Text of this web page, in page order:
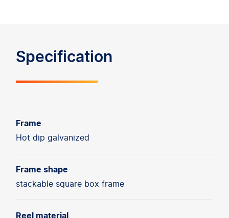
Specification
Frame
Hot dip galvanized
Frame shape
stackable square box frame
Reel material